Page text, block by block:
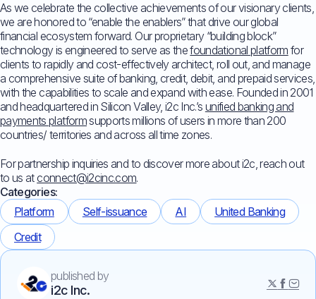
As we celebrate the collective achievements of our visionary clients,
we are honored to “enable the enablers” that drive our global
financial ecosystem forward. Our proprietary “building block”
technology is engineered to serve as thefoundational platform for
clients to rapidly and cost-effectively architect, roll out, and manage
a comprehensive suite of banking, credit, debit, and prepaid services,
with the capabilities to scale and expand with ease. Founded in 2001
and headquartered in Silicon Valley, i2c Inc.’s unified banking and
payments platformsupports millions of users in more than 200
countries/ territories and across all time zones.
For partnership inquiries and to discover more about i2c, reach out
to us atconnect@i2cinc.com.
Categories:
Platform
Self-issuance AI
United Banking
Credit
published by
i2c Inc.